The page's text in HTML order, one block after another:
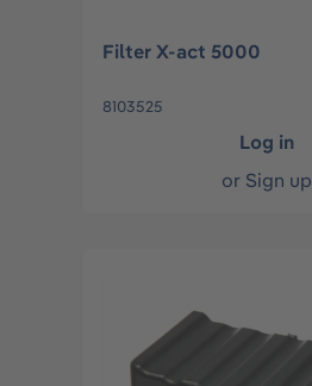
Filter X-act 5000
8103525
Log in
or Sign up